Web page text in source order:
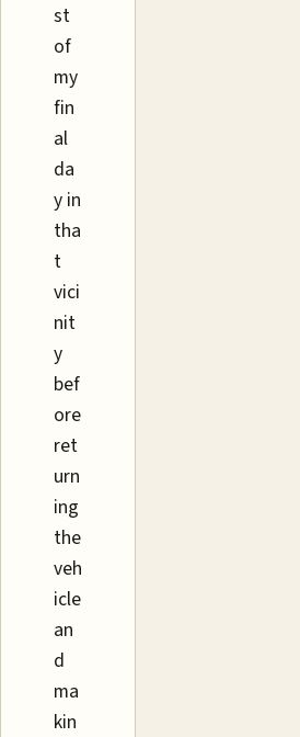
st
of
my
fin
al
da
y in
tha
t
vici
nit
y
bef
ore
ret
urn
ing
the
veh
icle
an
d
ma
kin